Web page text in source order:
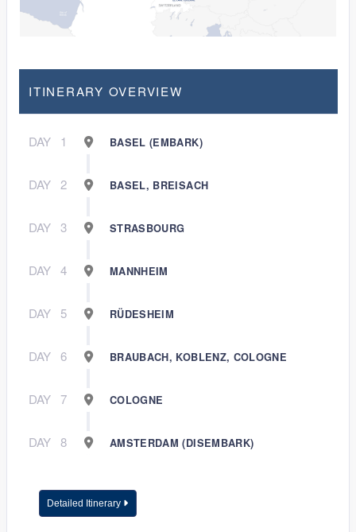
ITINERARY OVERVIEW
DAY 1 BASEL (EMBARK)
DAY 2 BASEL, BREISACH
DAY 3 STRASBOURG
DAY 4 MANNHEIM
DAY 5 RÜDESHEIM
DAY 6 BRAUBACH, KOBLENZ, COLOGNE
DAY 7 COLOGNE
DAY 8 AMSTERDAM (DISEMBARK)
Detailed Itinerary